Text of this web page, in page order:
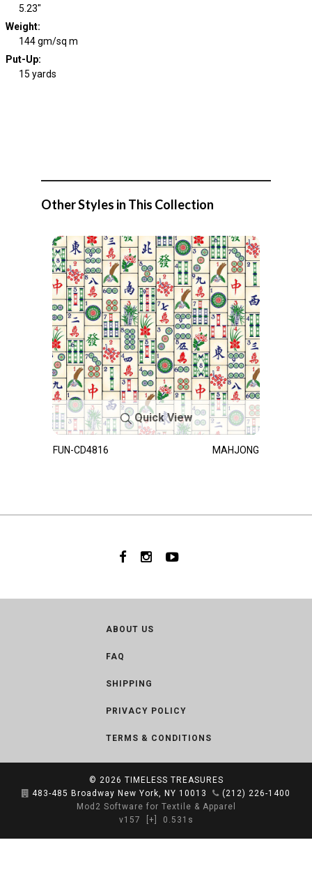
5.23"
Weight:
144 gm/sq m
Put-Up:
15 yards
Other Styles in This Collection
Quick View
FUN-CD4816 MAHJONG
ABOUT US
FAQ
SHIPPING
PRIVACY POLICY
TERMS & CONDITIONS
© 2026 TIMELESS TREASURES
483-485 Broadway New York, NY 10013
(212) 226-1400
Mod2 Software for Textile & Apparel
v157
[+] 0.531s